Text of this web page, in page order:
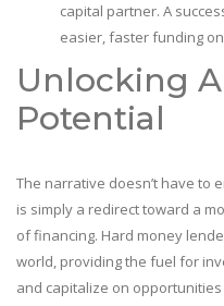
capital partner. A
easier, faster funding
Unlocking
Potential
The narrative doesn’t have to
is simply a redirect toward a
of financing. Hard money
world, providing the fuel for
and capitalize on